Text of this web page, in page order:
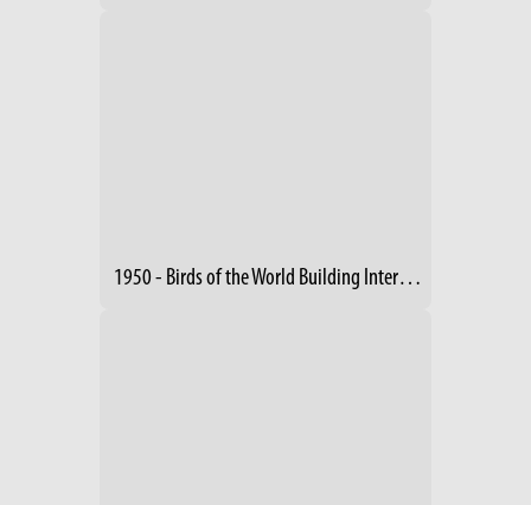
1950 - Birds of the World Building Interior (3)